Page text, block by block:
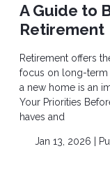
A Guide to
Retirement
Retirement offers
focus on long-term
a new home is an
Your Priorities
haves and
Jan 13, 2026 |